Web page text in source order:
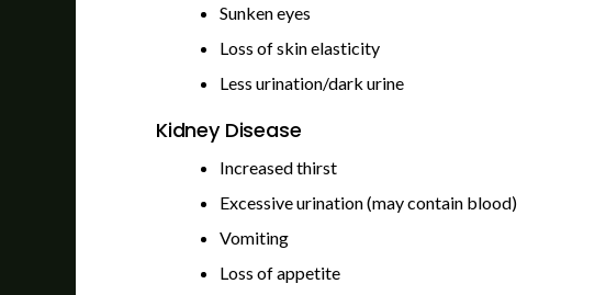
Sunken eyes
Loss of skin elasticity
Less urination/dark urine
Kidney Disease
Increased thirst
Excessive urination (may contain blood)
Vomiting
Loss of appetite